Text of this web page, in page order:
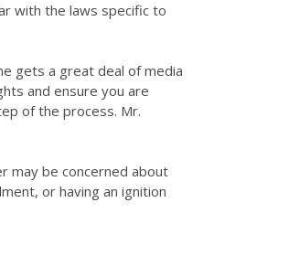
with the laws specific to
gets a great deal of media
and ensure you are
of the process. Mr.
may be concerned about
or having an ignition